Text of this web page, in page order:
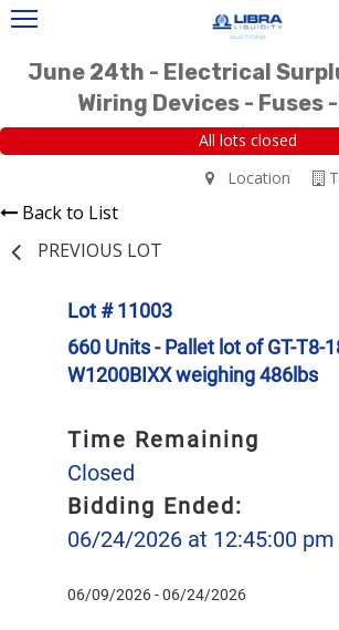
June 24th - Electrical
Wiring Devices - Fuses
All lots closed
Location
Back to List
PREVIOUS LOT
Lot # 11003
660 Units - Pallet lot of GT-T8-
W1200BIXX weighing 486lbs
Time Remaining
Closed
Bidding Ended:
06/24/2026 at 12:45:00 pm
06/09/2026 - 06/24/2026